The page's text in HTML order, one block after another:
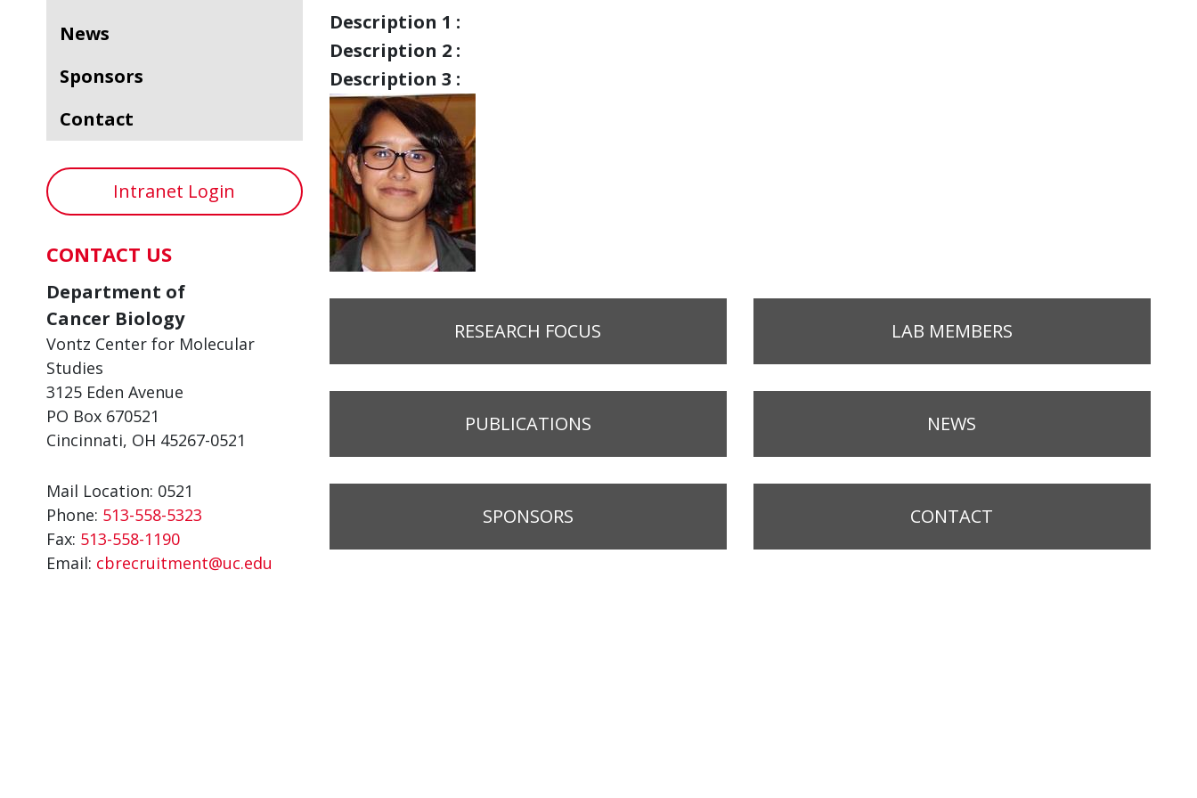
News
Sponsors
Contact
Intranet Login
CONTACT US
Department of
Cancer Biology
Vontz Center for Molecular
Studies
3125 Eden Avenue
PO Box 670521
Cincinnati, OH 45267-0521
Mail Location: 0521
Phone: 513-558-5323
Fax: 513-558-1190
Email: cbrecruitment@uc.edu
Description 1 :
Description 2 :
Description 3 :
RESEARCH FOCUS LAB MEMBERS
PUBLICATIONS NEWS
SPONSORS CONTACT